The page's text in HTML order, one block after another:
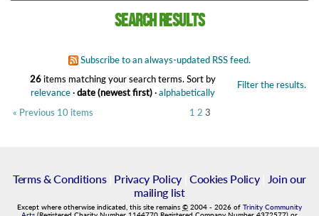
Search results
Subscribe to an always-updated RSS feed.
26items matching your search terms. Filter the results.
Sort by
relevance·date (newest first)·alphabetically
« Previous 10 items
1 2 3
Terms & Conditions| Privacy Policy| Cookies Policy|
Join our
mailing list
Except where otherwise indicated, this site remains © 2004 - 2026 of Trinity Community